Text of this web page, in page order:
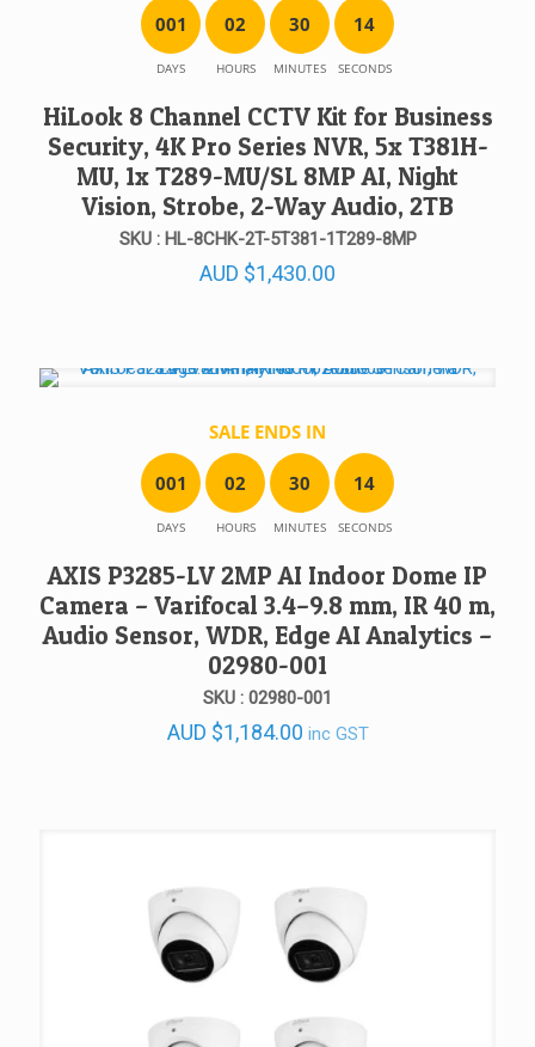
001
DAYS
02
HOURS
30
MINUTES
14
SECONDS
HiLook 8 Channel CCTV Kit for Business
Security, 4K Pro Series NVR, 5x T381H-
MU, 1x T289-MU/SL 8MP AI, Night
Vision, Strobe, 2-Way Audio, 2TB
SKU : HL-8CHK-2T-5T381-1T289-8MP
AUD $1,430.00
SALE ENDS IN
001
DAYS
02
HOURS
30
MINUTES
14
SECONDS
AXIS P3285-LV 2MP AI Indoor Dome IP
Camera – Varifocal 3.4–9.8 mm, IR 40 m,
Audio Sensor, WDR, Edge AI Analytics –
02980-001
SKU : 02980-001
AUD $1,184.00 inc GST